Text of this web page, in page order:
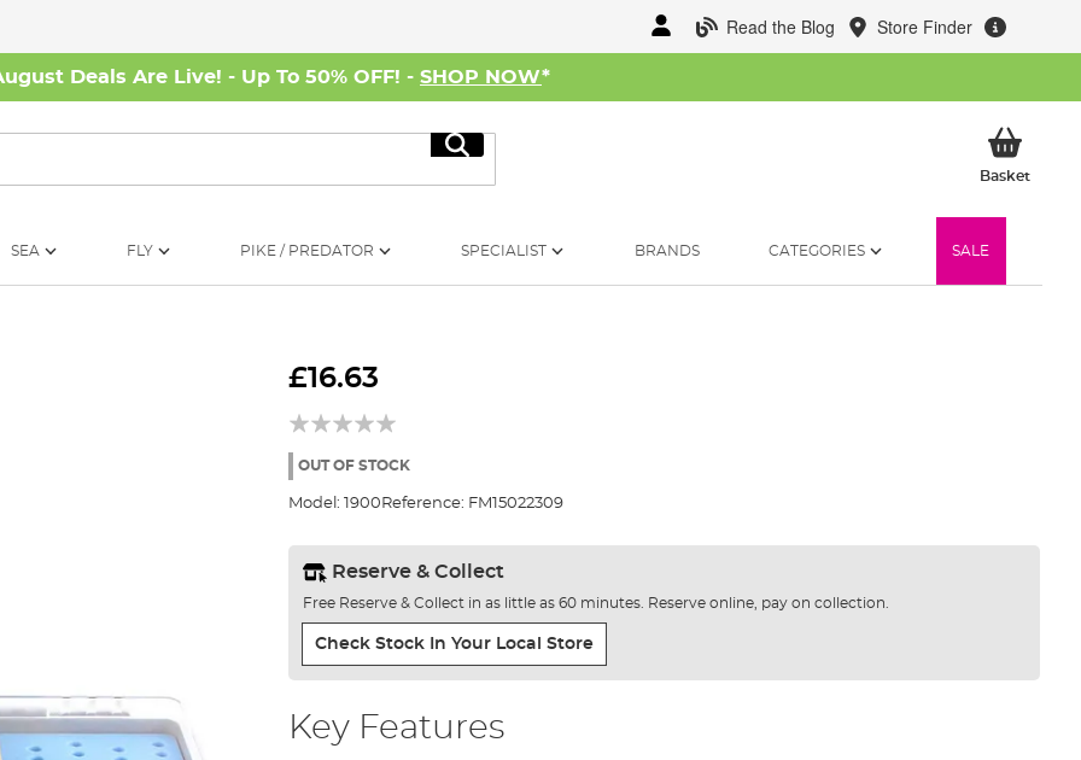
Read the Blog Store Finder
Deals Are Live! - Up To 50% OFF! - SHOP NOW*
Search
BasketMy
SEA FLY PIKE / PREDATOR SPECIALIST BRANDS CATEGORIES SALE
£16.63
OUT OF STOCK
Model: 1900 Reference: FM15022309
Reserve & Collect
Free Reserve & Collect in as little as 60 minutes. Reserve online, pay on collection.
Check Stock In Your Local Store
Key Features